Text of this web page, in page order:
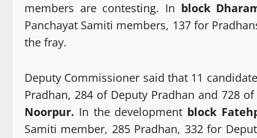
members are contesting. In block
Panchayat Samiti members, 137 for
the fray.
Deputy Commissioner said that 11
Pradhan, 284 of Deputy Pradhan and 728
Noorpur. In the development block
Samiti member, 285 Pradhan, 332 for